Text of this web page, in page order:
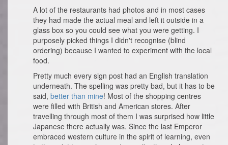
A lot of the restaurants had photos and in most cases
they had made the actual meal and left it outside in a
glass box so you could see what you were getting. I
purposely picked things I didn't recognise (blind
ordering) because I wanted to experiment with the local
food.
Pretty much every sign post had an English translation
underneath. The spelling was pretty bad, but it has to be
said, better than mine! Most of the shopping centres
were filled with British and American stores. After
travelling through most of them I was surprised how little
Japanese there actually was. Since the last Emperor
embraced western culture in the spirit of learning, even